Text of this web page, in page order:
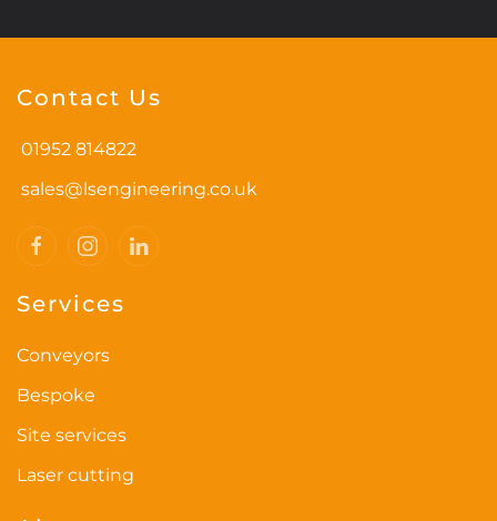
Contact Us
01952 814822
sales@lsengineering.co.uk
Services
Conveyors
Bespoke
Site services
Laser cutting